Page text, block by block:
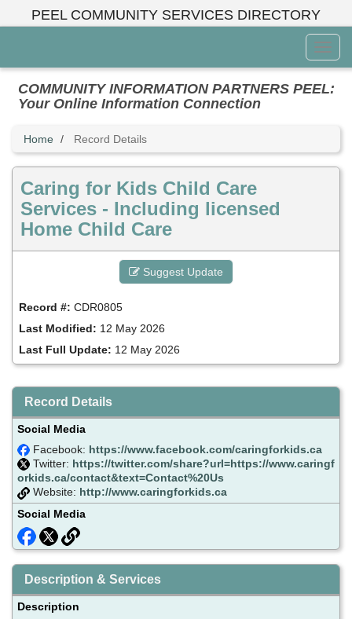
PEEL COMMUNITY SERVICES DIRECTORY
Menu
COMMUNITY INFORMATION PARTNERS PEEL:
Your Online Information Connection
Home Record Details
Caring for Kids Child Care
Services - Including licensed
Home Child Care
Suggest Update
Record #: CDR0805
Last Modified: 12 May 2026
Last Full Update: 12 May 2026
Record Details
Social Media
Facebook: https://www.facebook.com/caringforkids.ca
Twitter: https://twitter.com/share?url=https://www.caringf
orkids.ca/contact&text=Contact%20Us
Website: http://www.caringforkids.ca
Social Media
Description & Services
Description